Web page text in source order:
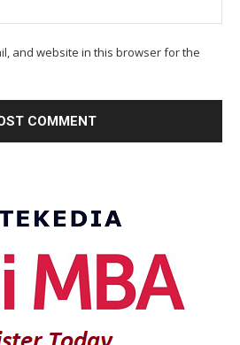
and website in this browser for the